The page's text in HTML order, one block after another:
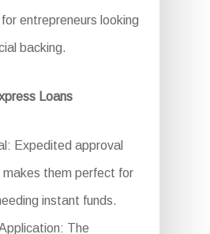
entrepreneurs looking
backing.
Loans
Expedited approval
makes them perfect for
instant funds.
The